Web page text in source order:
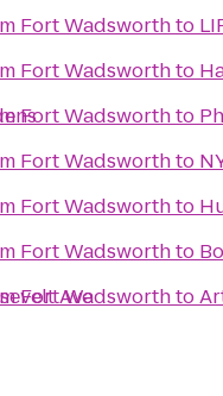
Ave
Fort Wadsworthto
Fort Wadsworthto
Fort Wadsworthto
Fort Wadsworthto
Fort Wadsworthto
Fort Wadsworthto
Fort Wadsworthto